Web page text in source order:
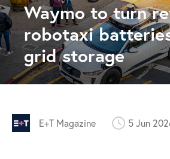
Waymo to turn
robotaxi
grid storage
E+T Magazine 5 Jun